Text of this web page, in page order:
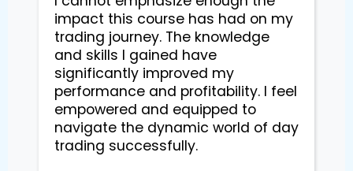
impact this course has had on my
trading journey. The knowledge
and skills I gained have
significantly improved my
performance and profitability. I feel
empowered and equipped to
navigate the dynamic world of day
trading successfully.